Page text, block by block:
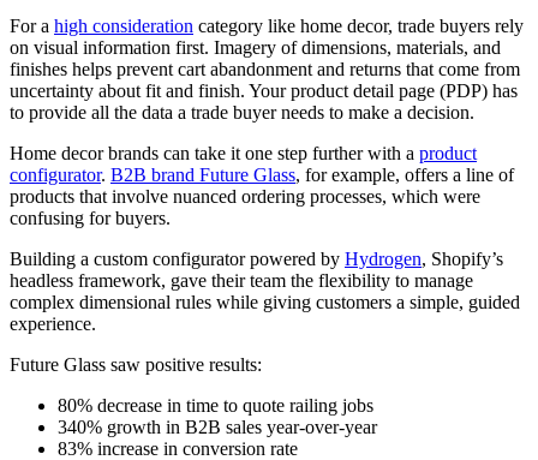
For a high consideration category like home decor, trade buyers rely
on visual information first. Imagery of dimensions, materials, and
finishes helps prevent cart abandonment and returns that come from
uncertainty about fit and finish. Your product detail page (PDP) has
to provide all the data a trade buyer needs to make a decision.
Home decor brands can take it one step further with a product
configurator. B2B brand Future Glass, for example, offers a line of
products that involve nuanced ordering processes, which were
confusing for buyers.
Building a custom configurator powered by Hydrogen, Shopify’s
headless framework, gave their team the flexibility to manage
complex dimensional rules while giving customers a simple, guided
experience.
Future Glass saw positive results:
80% decrease in time to quote railing jobs
340% growth in B2B sales year-over-year
83% increase in conversion rate